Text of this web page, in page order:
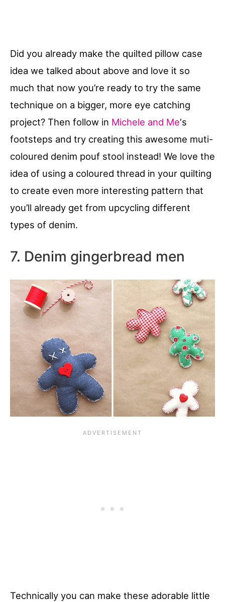
Did you already make the quilted pillow case
idea we talked about above and love it so
much that now you’re ready to try the same
technique on a bigger, more eye catching
project? Then follow in Michele and Me‘s
footsteps and try creating this awesome muti-
coloured denim pouf stool instead! We love the
idea of using a coloured thread in your quilting
to create even more interesting pattern that
you’ll already get from upcycling different
types of denim.
7. Denim gingerbread men
Technically you can make these adorable little